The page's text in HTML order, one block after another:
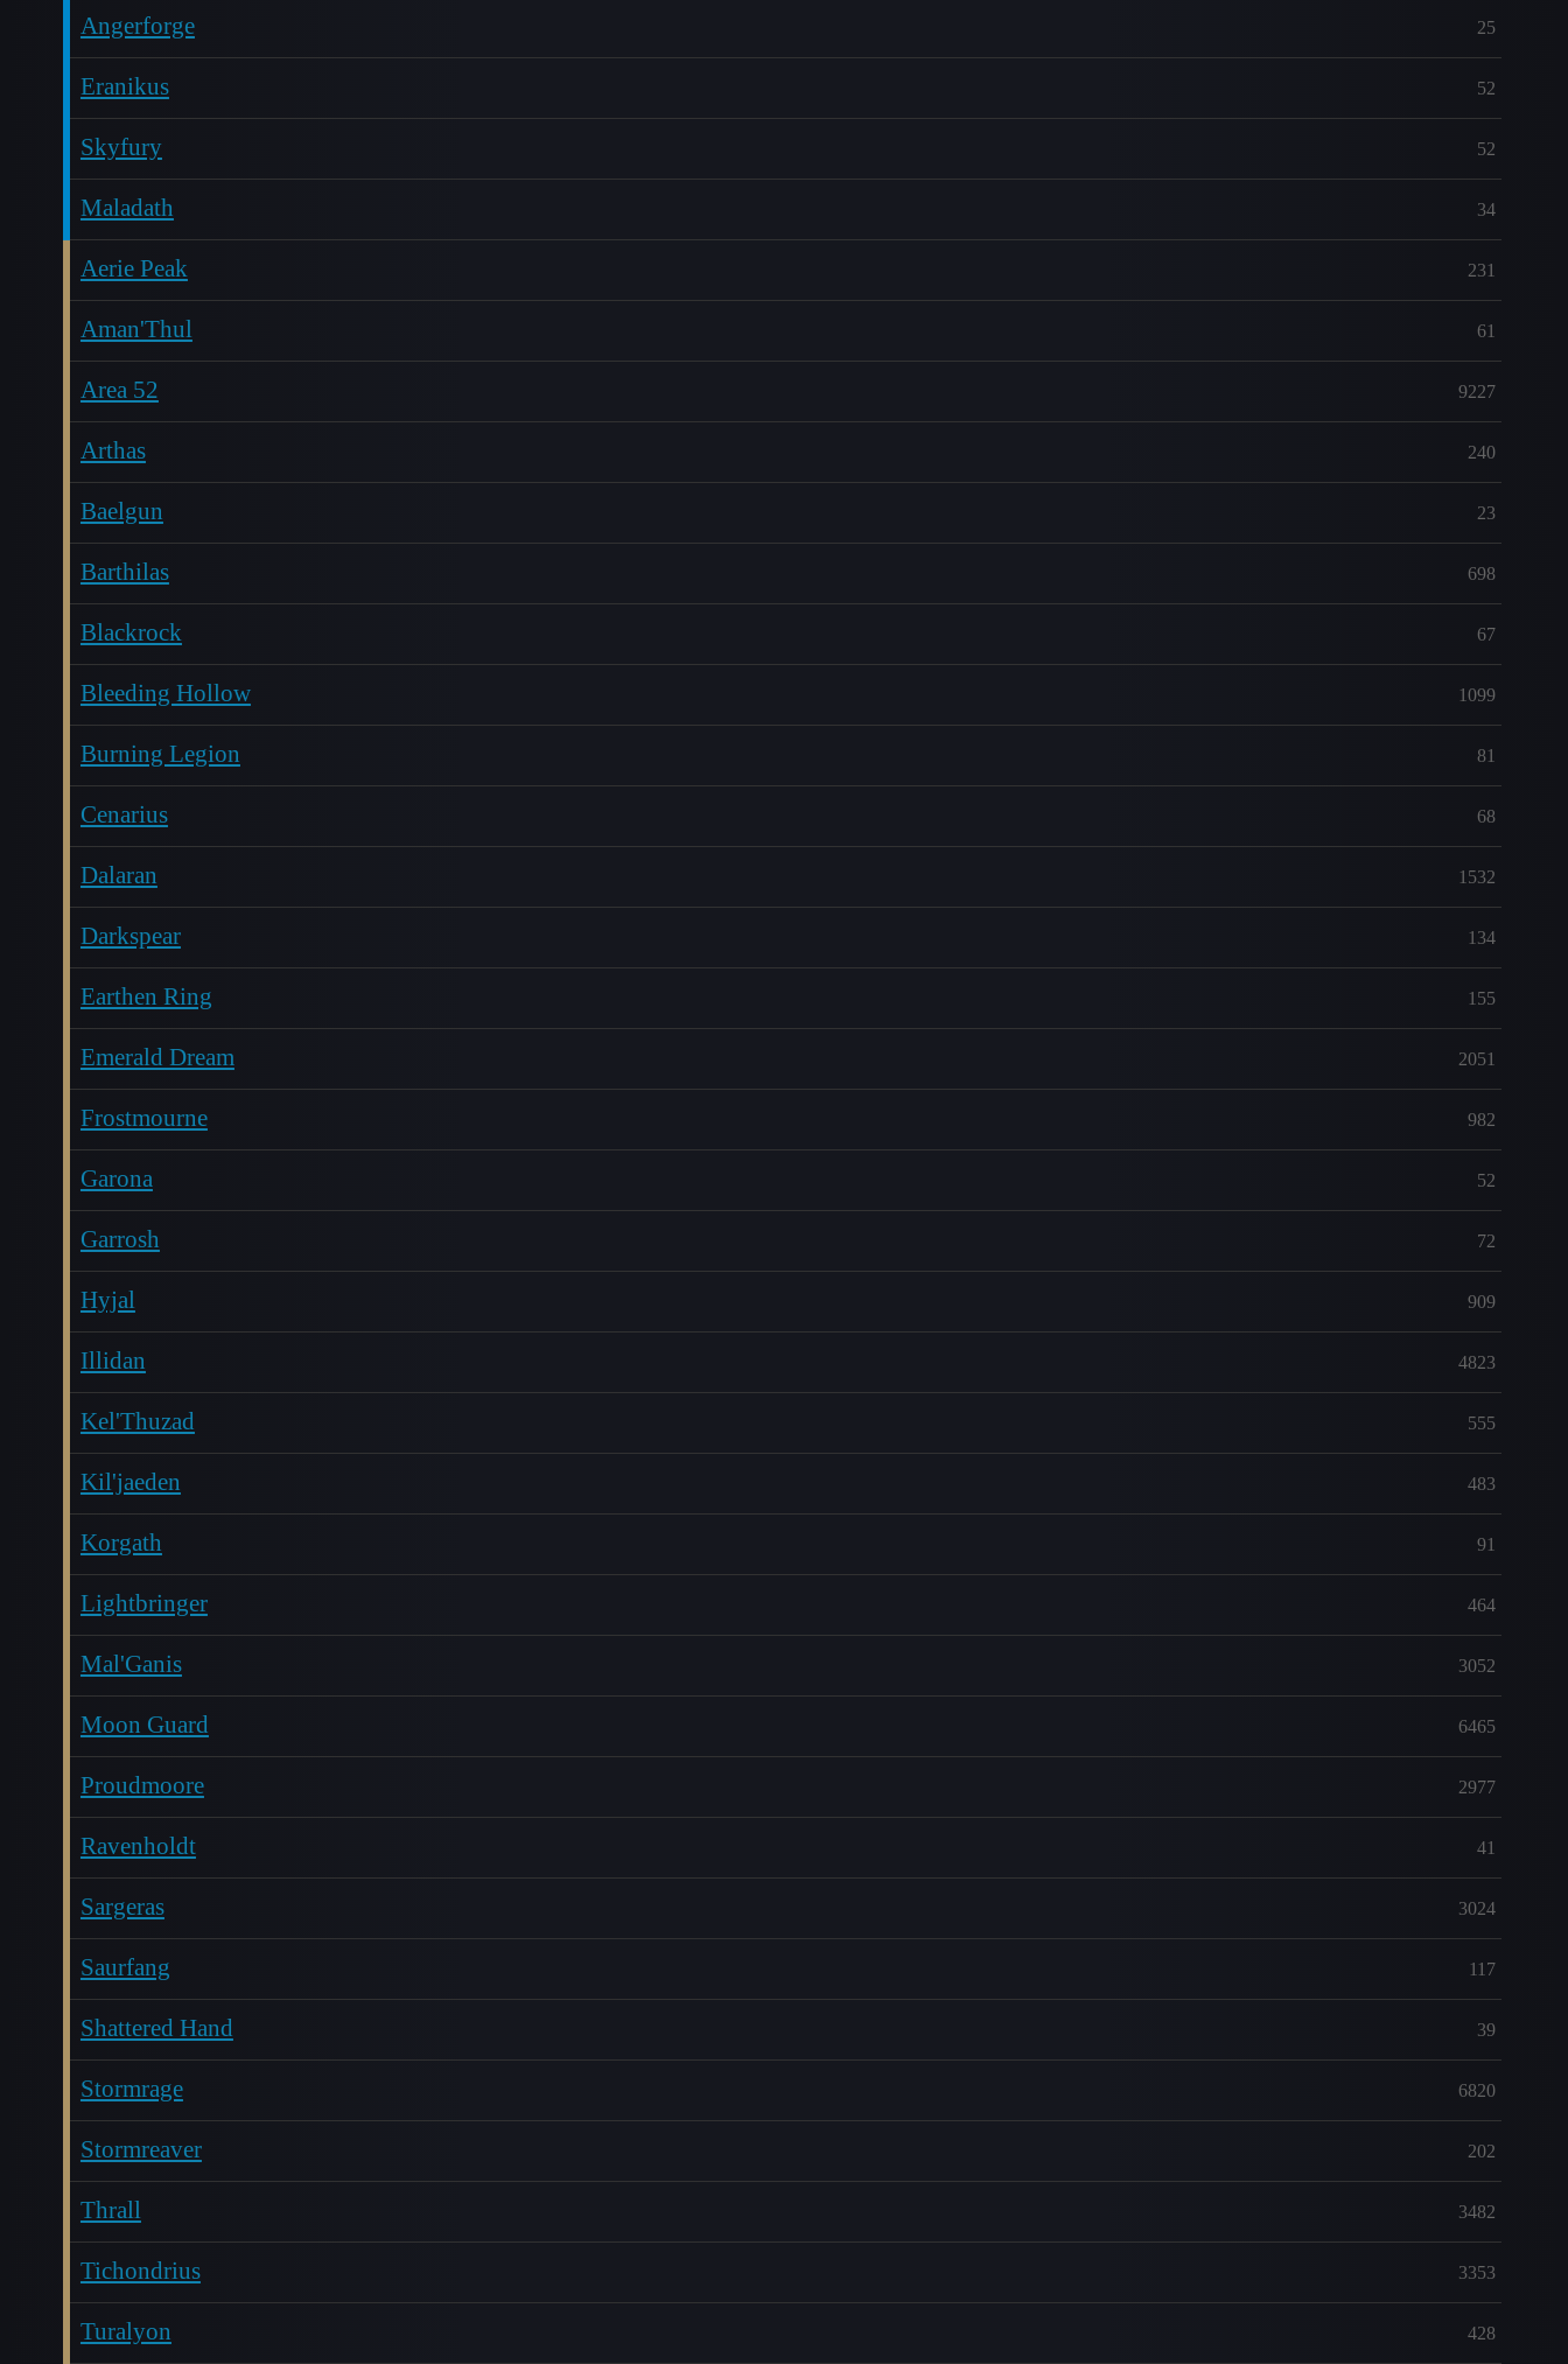
Angerforge 25
Eranikus 52
Skyfury 52
Maladath 34
Aerie Peak 231
Aman'Thul 61
Area 52 9227
Arthas 240
Baelgun 23
Barthilas 698
Blackrock 67
Bleeding Hollow 1099
Burning Legion 81
Cenarius 68
Dalaran 1532
Darkspear 134
Earthen Ring 155
Emerald Dream 2051
Frostmourne 982
Garona 52
Garrosh 72
Hyjal 909
Illidan 4823
Kel'Thuzad 555
Kil'jaeden 483
Korgath 91
Lightbringer 464
Mal'Ganis 3052
Moon Guard 6465
Proudmoore 2977
Ravenholdt 41
Sargeras 3024
Saurfang 117
Shattered Hand 39
Stormrage 6820
Stormreaver 202
Thrall 3482
Tichondrius 3353
Turalyon 428